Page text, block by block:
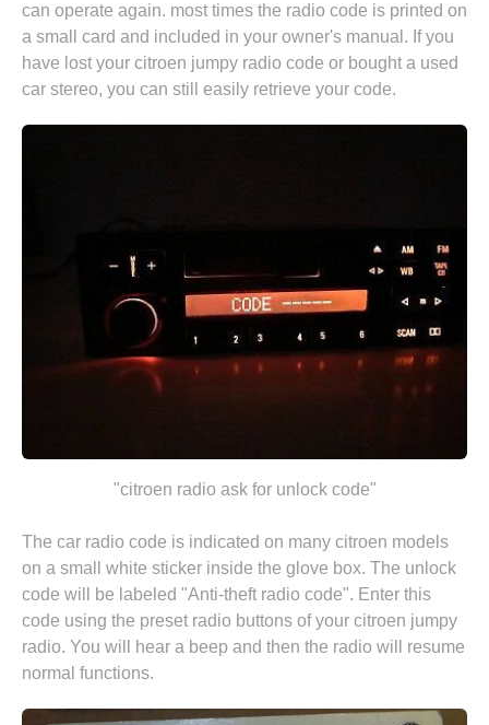
can operate again. most times the radio code is printed on
a small card and included in your owner's manual. If you
have lost your citroen jumpy radio code or bought a used
car stereo, you can still easily retrieve your code.
"citroen radio ask for unlock code"
The car radio code is indicated on many citroen models
on a small white sticker inside the glove box. The unlock
code will be labeled "Anti-theft radio code". Enter this
code using the preset radio buttons of your citroen jumpy
radio. You will hear a beep and then the radio will resume
normal functions.